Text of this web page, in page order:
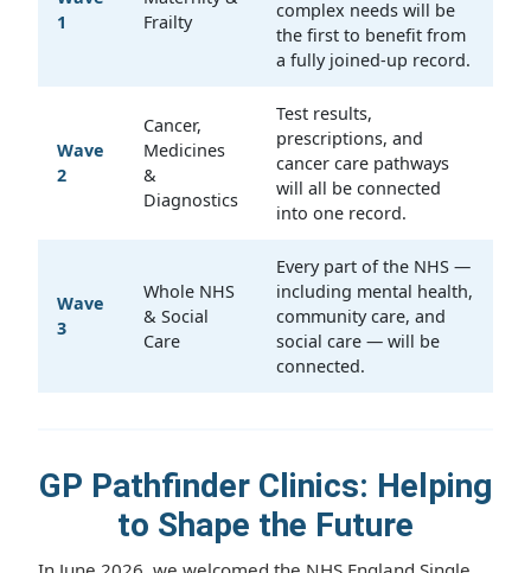
1
Frailty
complex needs will be
the first to benefit from
a fully joined-up record.
Wave
2
Cancer,
Medicines
&
Diagnostics
Test results,
prescriptions, and
cancer care pathways
will all be connected
into one record.
Wave
3
Whole NHS
& Social
Care
Every part of the NHS —
including mental health,
community care, and
social care — will be
connected.
GP Pathfinder Clinics: Helping
to Shape the Future